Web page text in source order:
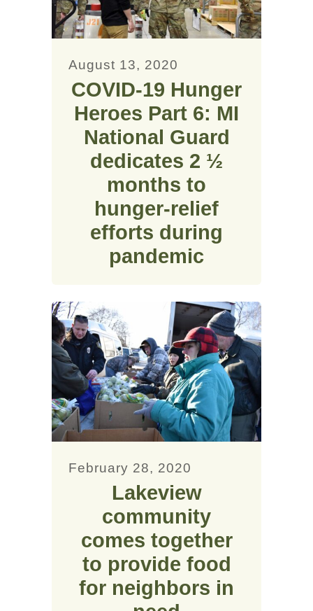
August 13, 2020
COVID-19 Hunger
Heroes Part 6: MI
National Guard
dedicates 2 ½
months to
hunger-relief
efforts during
pandemic
February 28, 2020
Lakeview
community
comes together
to provide food
for neighbors in